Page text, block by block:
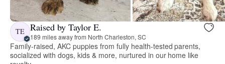
TE Raised by Taylor E.
189 miles away from North Charleston, SC
Family-raised, AKC puppies from fully health-tested parents,
socialized with dogs, kids & more, nurtured in our home like